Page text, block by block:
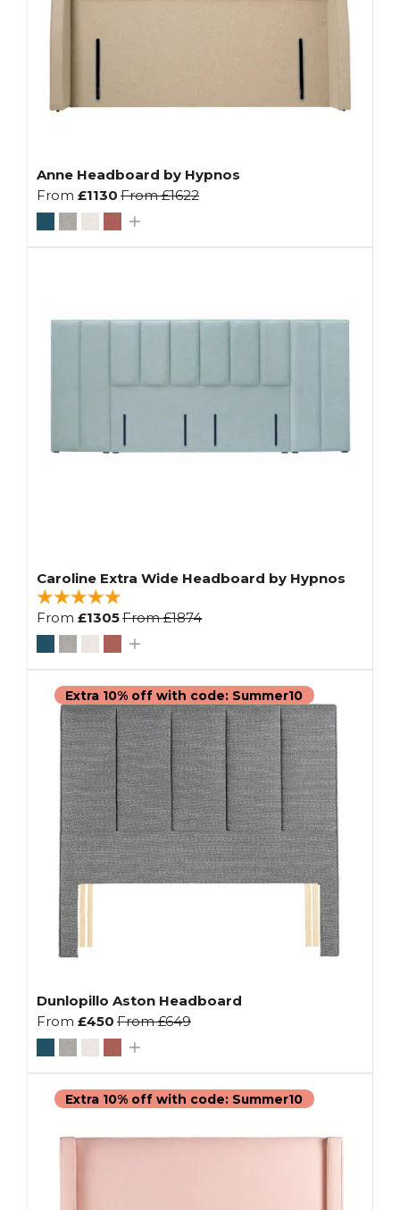
Anne Headboard by Hypnos
From £1130 From£1622
Caroline Extra Wide Headboard by Hypnos
From £1305From£1874
Extra 10% off with code: Summer10
Dunlopillo Aston Headboard
From £450 From£649
Extra 10% off with code: Summer10